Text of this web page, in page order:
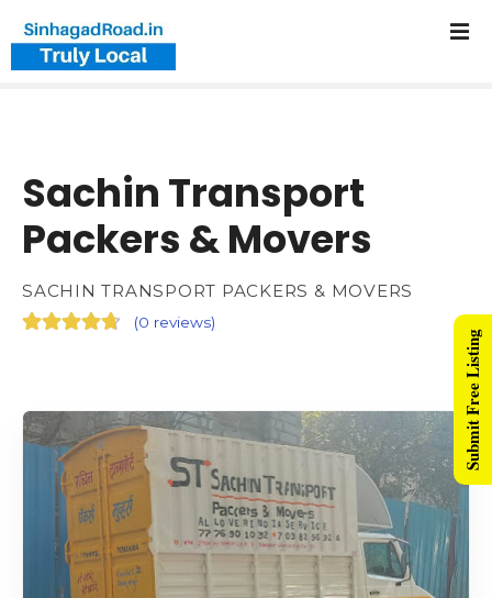
Sachin Transport
Packers & Movers
SACHIN TRANSPORT PACKERS & MOVERS
(0 reviews)
Submit Free Listing